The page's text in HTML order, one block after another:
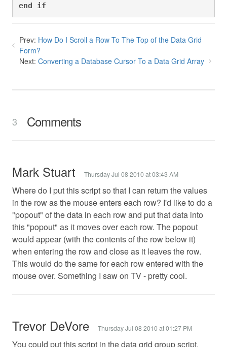
end
if
Prev: How Do I Scroll a Row To The Top of the Data Grid
Form?
Next: Converting a Database Cursor To a Data Grid Array
3 Comments
Mark Stuart Thursday Jul 08 2010 at 03:43 AM
Where do I put this script so that I can return the values
in the row as the mouse enters each row? I'd like to do a
"popout" of the data in each row and put that data into
this "popout" as it moves over each row. The popout
would appear (with the contents of the row below it)
when entering the row and close as it leaves the row.
This would do the same for each row entered with the
mouse over. Something I saw on TV - pretty cool.
Trevor DeVore Thursday Jul 08 2010 at 01:27 PM
You could put this script in the data grid group script.